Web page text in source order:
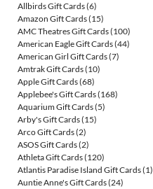
Allbirds Gift Cards(6)
Amazon Gift Cards(15)
AMC Theatres Gift Cards(100)
American Eagle Gift Cards(44)
American Girl Gift Cards(7)
Amtrak Gift Cards(10)
Apple Gift Cards(68)
Applebee's Gift Cards(168)
Aquarium Gift Cards(5)
Arby's Gift Cards(15)
Arco Gift Cards(2)
ASOS Gift Cards(2)
Athleta Gift Cards(120)
Atlantis Paradise Island Gift Cards(1)
Auntie Anne's Gift Cards(24)